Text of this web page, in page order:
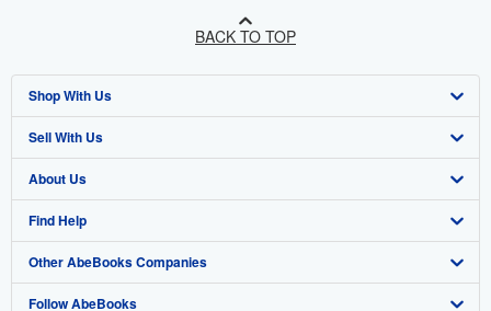
BACK TO TOP
Shop With Us
Advanced Search
Browse Collections
My Account
My Orders
View Basket
Sell With Us
Start Selling
Join Our Affiliate Programme
Book Buyback
Refer a seller
About Us
About AbeBooks
Media
Careers
Find Help
Help
Customer Service
Other AbeBooks Companies
AbeBooks.com
Follow AbeBooks